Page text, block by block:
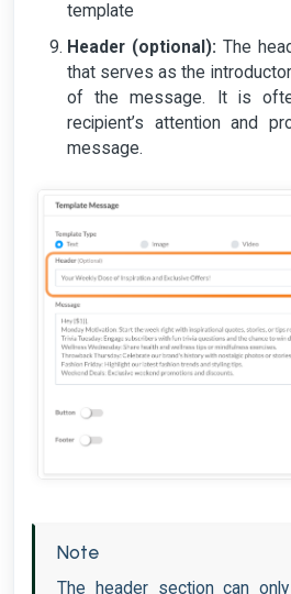
template
Header (optional): The
that serves as the
of the message. It is
recipient’s attention and
message.
Note
The header section can